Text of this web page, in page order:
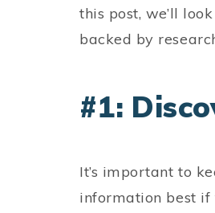
this post, we’ll
backed by
#1:
It’s important to
information best if